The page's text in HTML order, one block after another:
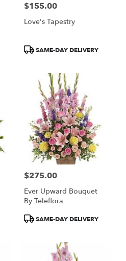
Price:
$155.00
Love's Tapestry
ProductSAME-DAY DELIVERY
Price:
$275.00
Ever Upward Bouquet
By Teleflora
ProductSAME-DAY DELIVERY